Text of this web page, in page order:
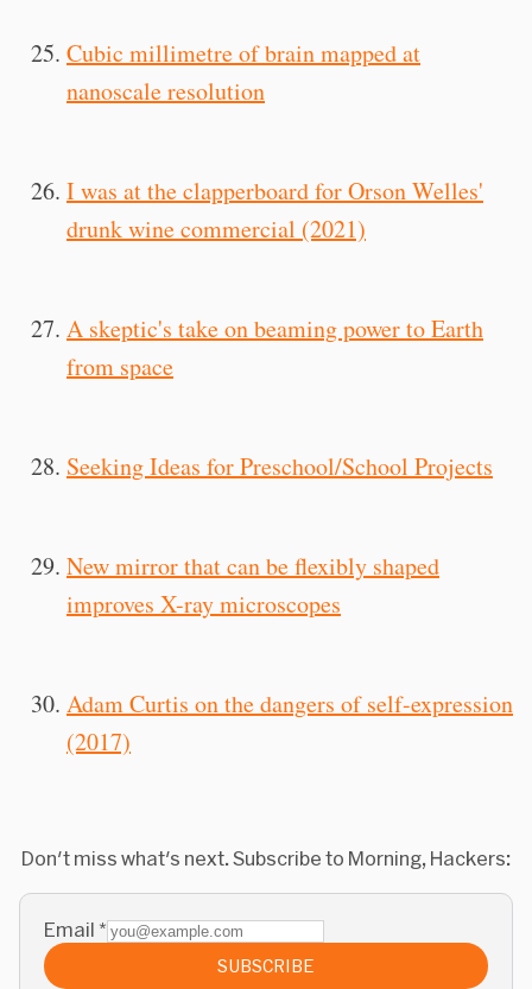
Cubic millimetre of brain mapped at
nanoscale resolution
I was at the clapperboard for Orson Welles'
drunk wine commercial (2021)
A skeptic's take on beaming power to Earth
from space
Seeking Ideas for Preschool/School Projects
New mirror that can be flexibly shaped
improves X-ray microscopes
Adam Curtis on the dangers of self-expression
(2017)
Don't miss what's next. Subscribe to Morning, Hackers:
Email *
SUBSCRIBE